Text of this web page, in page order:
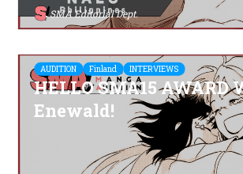
SMA Editorial Dept.
AUDITION Finland INTERVIEWS
HELLO SMA15 AWARD
Enewald!